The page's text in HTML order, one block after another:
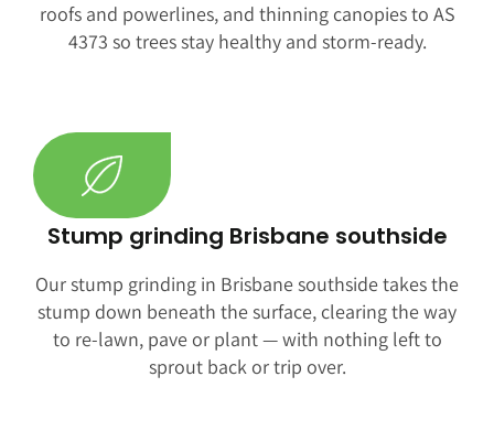
roofs and powerlines, and thinning canopies to AS
4373 so trees stay healthy and storm-ready.
Stump grinding Brisbane southside
Our stump grinding in Brisbane southside takes the
stump down beneath the surface, clearing the way
to re-lawn, pave or plant — with nothing left to
sprout back or trip over.